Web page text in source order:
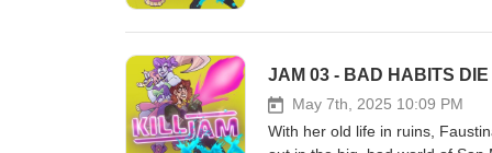
Violence/Gore, Amputation,
Peacock and Henry Galley.
Zuwie LeFou and Gus
Tuten. Additional material
JAM 03 - BAD HABITS
May 7th, 2025 10:09 PM
With her old life in ruins,